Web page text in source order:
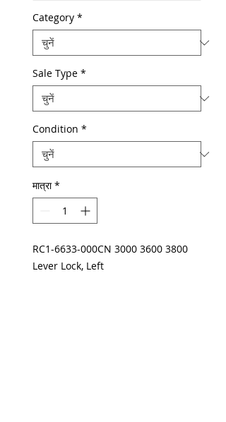
Category *
Sale Type *
Condition *
मात्रा *
RC1-6633-000CN 3000 3600 3800
Lever Lock, Left